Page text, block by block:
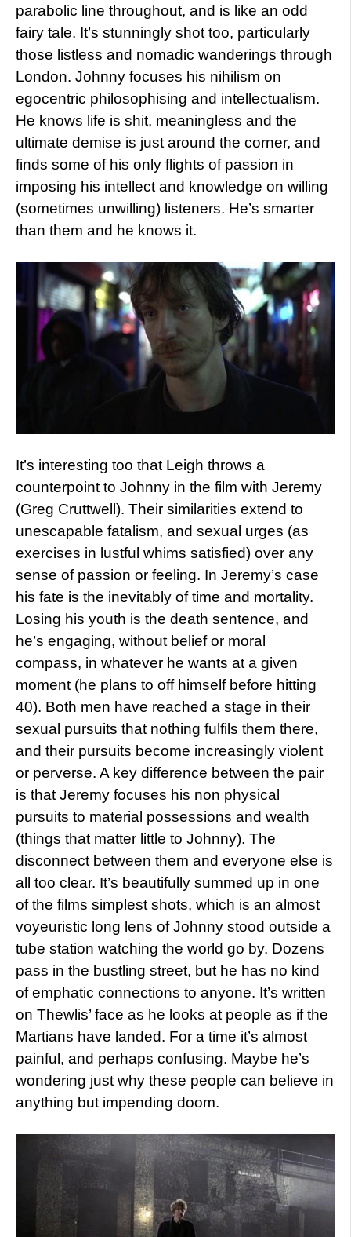
parabolic line throughout, and is like an odd
fairy tale. It’s stunningly shot too, particularly
those listless and nomadic wanderings through
London. Johnny focuses his nihilism on
egocentric philosophising and intellectualism.
He knows life is shit, meaningless and the
ultimate demise is just around the corner, and
finds some of his only flights of passion in
imposing his intellect and knowledge on willing
(sometimes unwilling) listeners. He’s smarter
than them and he knows it.
It’s interesting too that Leigh throws a
counterpoint to Johnny in the film with Jeremy
(Greg Cruttwell). Their similarities extend to
unescapable fatalism, and sexual urges (as
exercises in lustful whims satisfied) over any
sense of passion or feeling. In Jeremy’s case
his fate is the inevitably of time and mortality.
Losing his youth is the death sentence, and
he’s engaging, without belief or moral
compass, in whatever he wants at a given
moment (he plans to off himself before hitting
40). Both men have reached a stage in their
sexual pursuits that nothing fulfils them there,
and their pursuits become increasingly violent
or perverse. A key difference between the pair
is that Jeremy focuses his non physical
pursuits to material possessions and wealth
(things that matter little to Johnny). The
disconnect between them and everyone else is
all too clear. It’s beautifully summed up in one
of the films simplest shots, which is an almost
voyeuristic long lens of Johnny stood outside a
tube station watching the world go by. Dozens
pass in the bustling street, but he has no kind
of emphatic connections to anyone. It’s written
on Thewlis’ face as he looks at people as if the
Martians have landed. For a time it’s almost
painful, and perhaps confusing. Maybe he’s
wondering just why these people can believe in
anything but impending doom.